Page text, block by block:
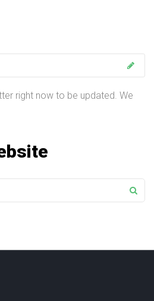
right now to be updated. We